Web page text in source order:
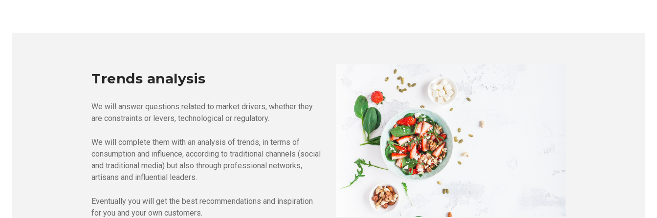
Trends analysis
We will answer questions related to market drivers, whether they
are constraints or levers, technological or regulatory.
We will complete them with an analysis of trends, in terms of
consumption and influence, according to traditional channels (social
and traditional media) but also through professional networks,
artisans and influential leaders.
Eventually you will get the best recommendations and inspiration
for you and your own customers.